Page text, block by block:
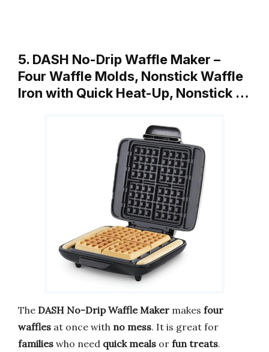
5. DASH No-Drip Waffle Maker –
Four Waffle Molds, Nonstick Waffle
Iron with Quick Heat-Up, Nonstick …
The DASH No-Drip Waffle Maker makes four
waffles at once with no mess. It is great for
families who need quick meals or fun treats.